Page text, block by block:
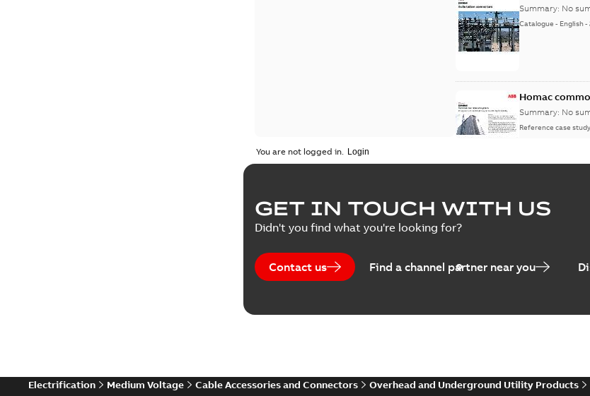
Summary: No
Catalogue - English-
Homac
Summary: No
Reference case study
You are not logged in.
GET IN TOUCH WITH US
Didn't you find what you're looking for?
Contact us Find a channel partner near you
Electrification Medium Voltage Cable Accessories and Connectors Overhead and Underground Utility Products